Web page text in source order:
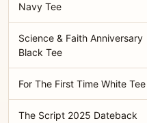
Navy Tee
Science & Faith Anniversary
Black Tee
For The First Time White Tee
The Script 2025 Dateback